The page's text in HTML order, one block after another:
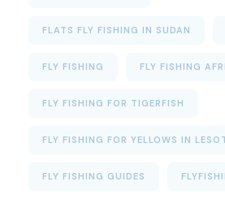
FLATS FLY FISHING IN SUDAN
FLY FISHING FLY FISHING
FLY FISHING FOR TIGERFISH
FLY FISHING FOR YELLOWS IN
FLY FISHING GUIDES